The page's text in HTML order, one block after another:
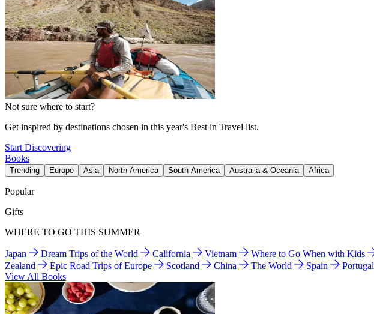
Not sure where to start?
Get inspired by destinations chosen in this year's Best in Travel list.
Start Discovering
Books
Trending Europe Asia North America South America Australia & Oceania Africa
Popular
Gifts
WHERE TO GO THIS SUMMER
Japan Dream Trips of the World California Vietnam Where to Go When with Kids
Zealand
Epic Road Trips of Europe Scotland China The World Spain Portugal
View All Books